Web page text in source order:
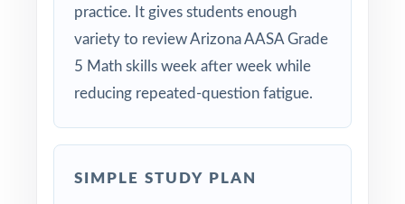
practice. It gives students enough
variety to review Arizona AASA Grade
5 Math skills week after week while
reducing repeated-question fatigue.
SIMPLE STUDY PLAN